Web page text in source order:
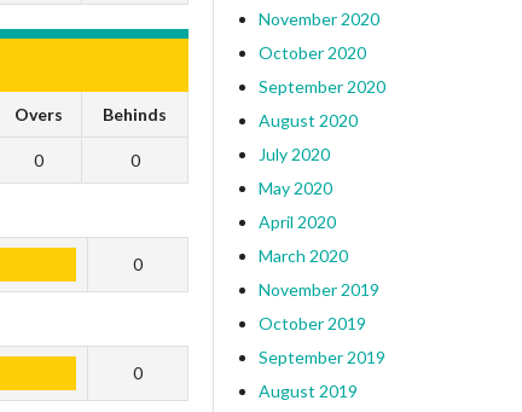
Overs Behinds
0 0
0
0
November 2020
October 2020
September 2020
August 2020
July 2020
May 2020
April 2020
March 2020
November 2019
October 2019
September 2019
August 2019